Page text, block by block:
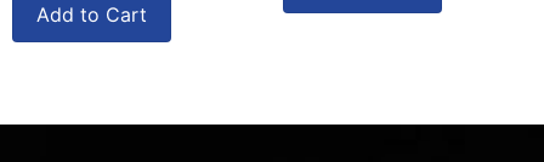
Add to Cart